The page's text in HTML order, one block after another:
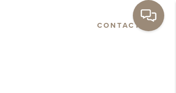
CONTACT